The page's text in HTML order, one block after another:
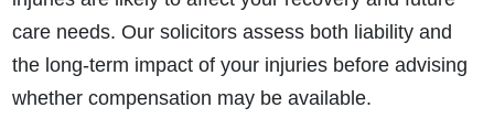
care needs. Our solicitors assess both liability and
the long-term impact of your injuries before advising
whether compensation may be available.